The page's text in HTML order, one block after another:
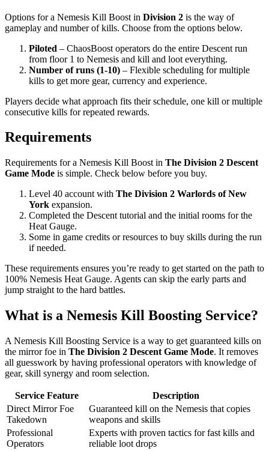
Options for a Nemesis Kill Boost in Division 2 is the way of
gameplay and number of kills. Choose from the options below.
Piloted – ChaosBoost operators do the entire Descent run
from floor 1 to Nemesis and kill and loot everything.
Number of runs (1-10) – Flexible scheduling for multiple
kills to get more gear, currency and experience.
Players decide what approach fits their schedule, one kill or multiple
consecutive kills for repeated rewards.
Requirements
Requirements for a Nemesis Kill Boost in The Division 2 Descent
Game Mode is simple. Check below before you buy.
Level 40 account with The Division 2 Warlords of New
York expansion.
Completed the Descent tutorial and the initial rooms for the
Heat Gauge.
Some in game credits or resources to buy skills during the run
if needed.
These requirements ensures you’re ready to get started on the path to
100% Nemesis Heat Gauge. Agents can skip the early parts and
jump straight to the hard battles.
What is a Nemesis Kill Boosting Service?
A Nemesis Kill Boosting Service is a way to get guaranteed kills on
the mirror foe in The Division 2 Descent Game Mode. It removes
all guesswork by having professional operators with knowledge of
gear, skill synergy and room selection.
Service Feature
Description
Direct Mirror Foe
Takedown
Guaranteed kill on the Nemesis that copies
weapons and skills
Professional
Operators
Experts with proven tactics for fast kills and
reliable loot drops